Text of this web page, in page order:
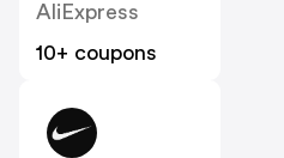
AliExpress
10+ coupons